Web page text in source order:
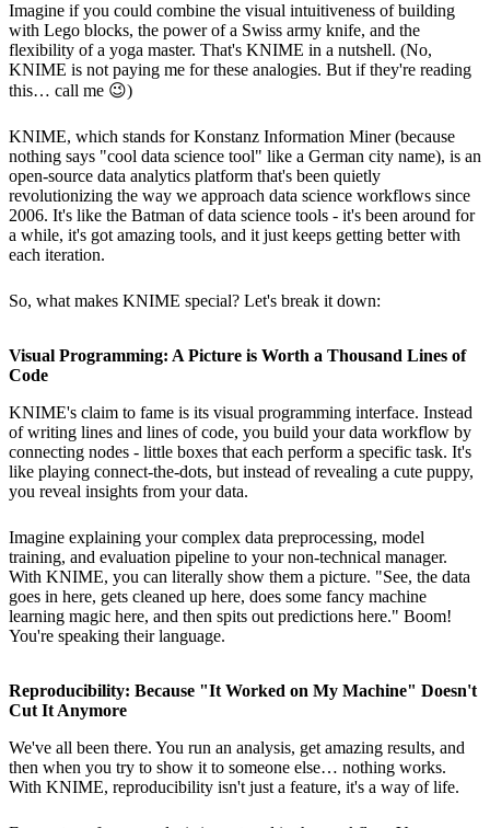
Imagine if you could combine the visual intuitiveness of building
with Lego blocks, the power of a Swiss army knife, and the
flexibility of a yoga master. That's KNIME in a nutshell. (No,
KNIME is not paying me for these analogies. But if they're reading
this… call me 😉)
KNIME, which stands for Konstanz Information Miner (because
nothing says "cool data science tool" like a German city name), is an
open-source data analytics platform that's been quietly
revolutionizing the way we approach data science workflows since
2006. It's like the Batman of data science tools - it's been around for
a while, it's got amazing tools, and it just keeps getting better with
each iteration.
So, what makes KNIME special? Let's break it down:
Visual Programming: A Picture is Worth a Thousand Lines of
Code
KNIME's claim to fame is its visual programming interface. Instead
of writing lines and lines of code, you build your data workflow by
connecting nodes - little boxes that each perform a specific task. It's
like playing connect-the-dots, but instead of revealing a cute puppy,
you reveal insights from your data.
Imagine explaining your complex data preprocessing, model
training, and evaluation pipeline to your non-technical manager.
With KNIME, you can literally show them a picture. "See, the data
goes in here, gets cleaned up here, does some fancy machine
learning magic here, and then spits out predictions here." Boom!
You're speaking their language.
Reproducibility: Because "It Worked on My Machine" Doesn't
Cut It Anymore
We've all been there. You run an analysis, get amazing results, and
then when you try to show it to someone else… nothing works.
With KNIME, reproducibility isn't just a feature, it's a way of life.